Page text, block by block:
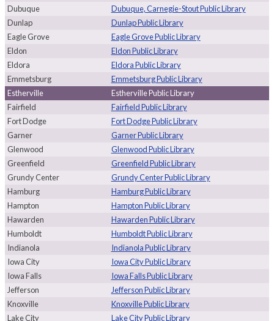
Dubuque
Dubuque, Carnegie-Stout Public Library
Dunlap
Dunlap Public Library
Eagle Grove
Eagle Grove Public Library
Eldon
Eldon Public Library
Eldora
Eldora Public Library
Emmetsburg
Emmetsburg Public Library
Estherville
Estherville Public Library
Fairfield
Fairfield Public Library
Fort Dodge
Fort Dodge Public Library
Garner
Garner Public Library
Glenwood
Glenwood Public Library
Greenfield
Greenfield Public Library
Grundy Center
Grundy Center Public Library
Hamburg
Hamburg Public Library
Hampton
Hampton Public Library
Hawarden
Hawarden Public Library
Humboldt
Humboldt Public Library
Indianola
Indianola Public Library
Iowa City
Iowa City Public Library
Iowa Falls
Iowa Falls Public Library
Jefferson
Jefferson Public Library
Knoxville
Knoxville Public Library
Lake City
Lake City Public Library